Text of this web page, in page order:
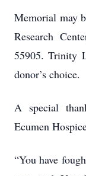
Memorial may
Research
55905. Trinity
donor’s choice.
A special
Ecumen
“You have